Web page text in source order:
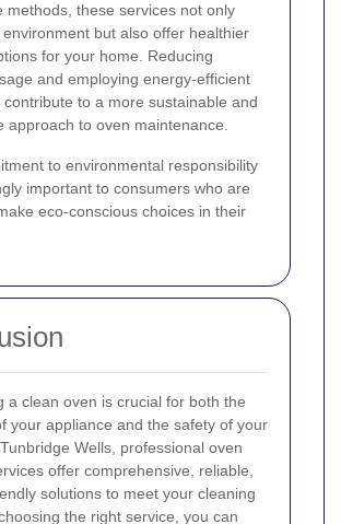
methods, these services not only
but also offer healthier
for your home. Reducing
and employing energy-efficient
contribute to a more sustainable and
approach to oven maintenance.
to environmental responsibility
important to consumers who are
eco-conscious choices in their
a clean oven is crucial for both the
your appliance and the safety of your
Wells, professional oven
offer comprehensive, reliable,
solutions to meet your cleaning
the right service, you can